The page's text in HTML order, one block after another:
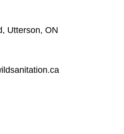
Utterson, ON